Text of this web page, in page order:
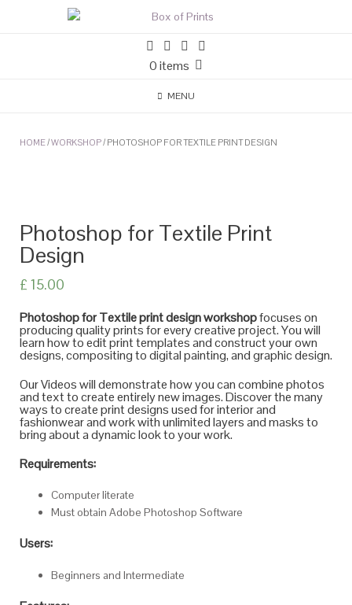
0 items
MENU
HOME/WORKSHOP/ PHOTOSHOP FOR TEXTILE PRINT DESIGN
Photoshop for Textile Print
Design
£ 15.00
Photoshop for Textile print design workshopfocuses on
producing quality prints for every creative project. You will
learn how to edit print templates and construct your own
designs, compositing to digital painting, and graphic design.
Our Videos will demonstrate how you can combine photos
and text to create entirely new images. Discover the many
ways to create print designs used for interior and
fashionwear and work with unlimited layers and masks to
bring about a dynamic look to your work.
Requirements:
Computer literate
Must obtain Adobe Photoshop Software
Users:
Beginners and Intermediate